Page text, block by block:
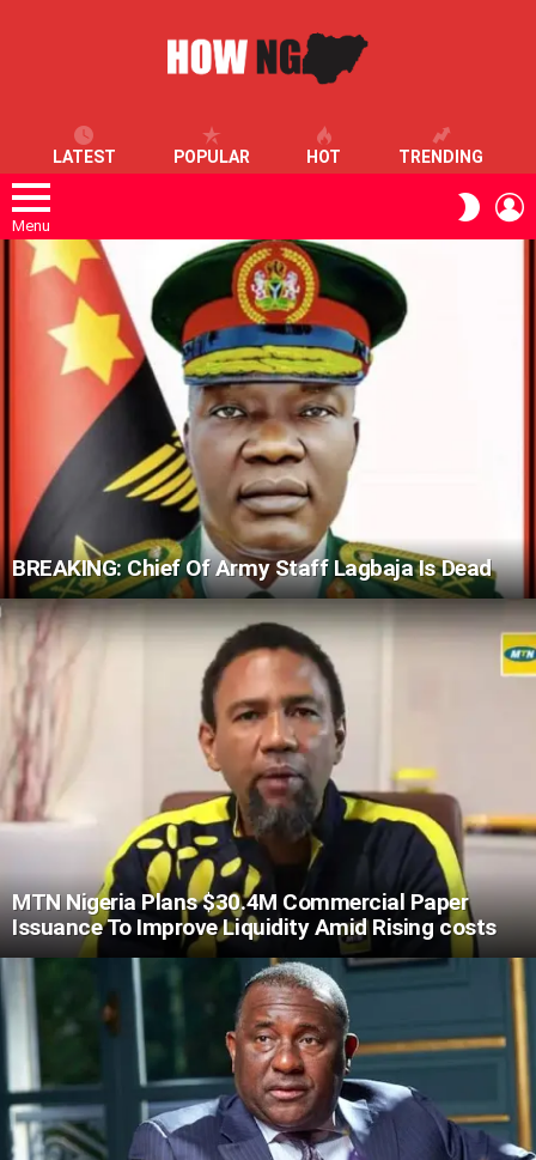
LATEST POPULAR HOT TRENDING
Menu
SKIN
LATEST
STORIES
BREAKING: Chief Of Army Staff Lagbaja Is Dead
MTN Nigeria Plans $30.4M Commercial Paper
Issuance To Improve Liquidity Amid Rising costs